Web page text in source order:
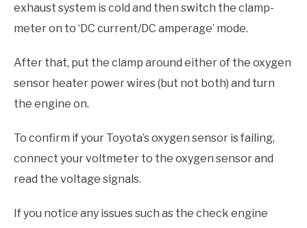
exhaust system is cold and then switch the clamp-
meter on to ‘DC current/DC amperage’ mode.
After that, put the clamp around either of the oxygen
sensor heater power wires (but not both) and turn
the engine on.
To confirm if your Toyota’s oxygen sensor is failing,
connect your voltmeter to the oxygen sensor and
read the voltage signals.
If you notice any issues such as the check engine